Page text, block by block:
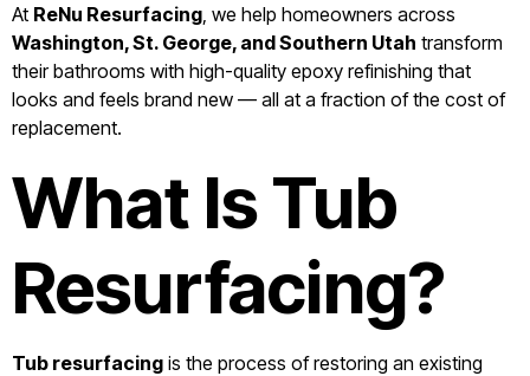
At ReNu Resurfacing, we help homeowners across
Washington, St. George, and Southern Utah transform
their bathrooms with high-quality epoxy refinishing that
looks and feels brand new — all at a fraction of the cost of
replacement.
What Is Tub
Resurfacing?
Tub resurfacing is the process of restoring an existing